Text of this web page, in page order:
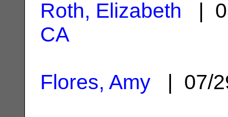
Roth, Elizabeth |
CA
Flores, Amy | 07/